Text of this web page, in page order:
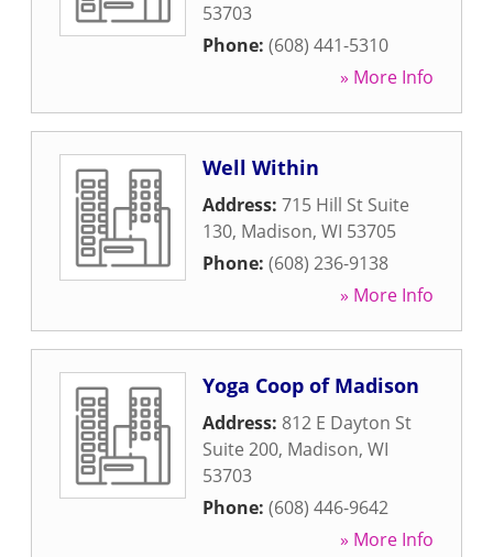
53703
Phone: (608) 441-5310
» More Info
Well Within
Address: 715 Hill St Suite
130, Madison, WI 53705
Phone: (608) 236-9138
» More Info
Yoga Coop of Madison
Address: 812 E Dayton St
Suite 200, Madison, WI
53703
Phone: (608) 446-9642
» More Info